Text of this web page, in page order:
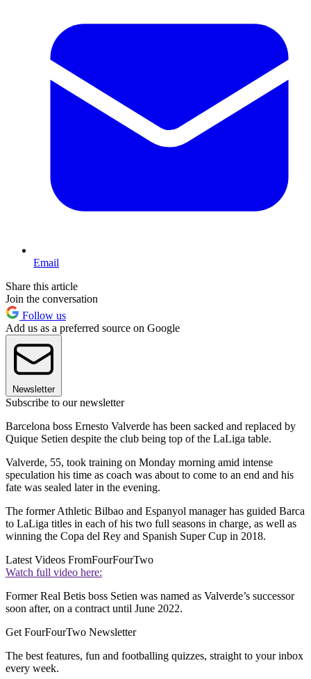
Email
Share this article
Join the conversation
Follow us
Add us as a preferred source on Google
Newsletter
Subscribe to our newsletter
Barcelona boss Ernesto Valverde has been sacked and replaced by
Quique Setien despite the club being top of the LaLiga table.
Valverde, 55, took training on Monday morning amid intense
speculation his time as coach was about to come to an end and his
fate was sealed later in the evening.
The former Athletic Bilbao and Espanyol manager has guided Barca
to LaLiga titles in each of his two full seasons in charge, as well as
winning the Copa del Rey and Spanish Super Cup in 2018.
Latest Videos FromFourFourTwo
Watch full video here:
Former Real Betis boss Setien was named as Valverde’s successor
soon after, on a contract until June 2022.
Get FourFourTwo Newsletter
The best features, fun and footballing quizzes, straight to your inbox
every week.